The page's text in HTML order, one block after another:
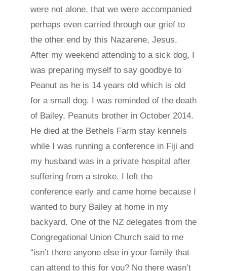
were not alone, that we were accompanied
perhaps even carried through our grief to
the other end by this Nazarene, Jesus.
After my weekend attending to a sick dog, I
was preparing myself to say goodbye to
Peanut as he is 14 years old which is old
for a small dog. I was reminded of the death
of Bailey, Peanuts brother in October 2014.
He died at the Bethels Farm stay kennels
while I was running a conference in Fiji and
my husband was in a private hospital after
suffering from a stroke. I left the
conference early and came home because I
wanted to bury Bailey at home in my
backyard. One of the NZ delegates from the
Congregational Union Church said to me
“isn’t there anyone else in your family that
can attend to this for you? No there wasn’t